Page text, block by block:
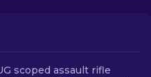
scoped assault rifle